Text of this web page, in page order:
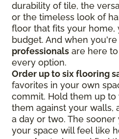
durability of tile, the
or the timeless look of
floor that fits your home,
budget. And when you're
professionals are here
every option.
Order up to six flooring
favorites in your own
commit. Hold them up
them against your walls,
a day or two. The
your space will feel like